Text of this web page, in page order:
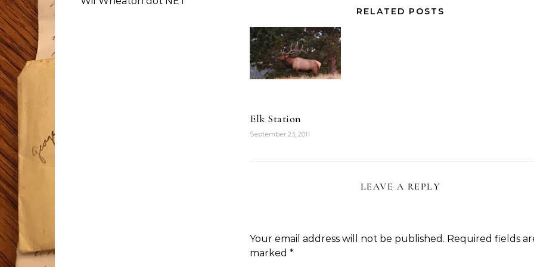
RELATED POSTS
Elk Station
September 23, 2011
LEAVE A REPLY
Your email address will not be published. Required fields
marked *